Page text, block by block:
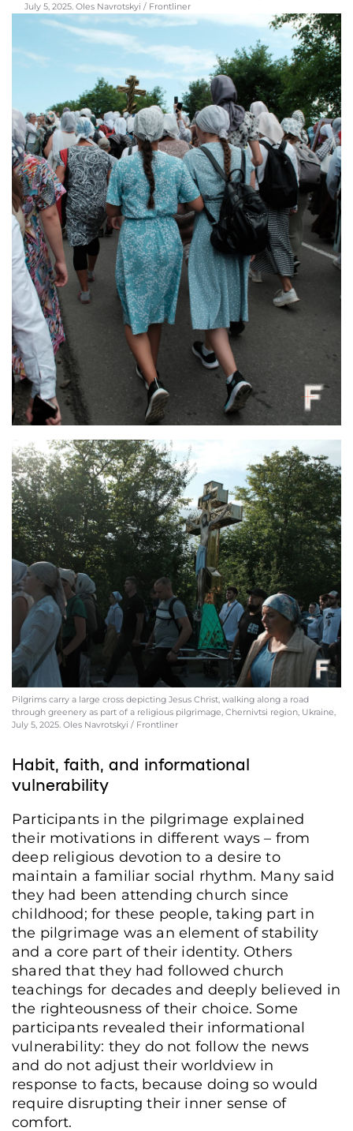
July 5, 2025. Oles Navrotskyi / Frontliner
Pilgrims carry a large cross depicting Jesus Christ, walking along a road
through greenery as part of a religious pilgrimage, Chernivtsi region, Ukraine,
July 5, 2025. Oles Navrotskyi / Frontliner
Habit, faith, and informational
vulnerability
Participants in the pilgrimage explained
their motivations in different ways – from
deep religious devotion to a desire to
maintain a familiar social rhythm. Many said
they had been attending church since
childhood; for these people, taking part in
the pilgrimage was an element of stability
and a core part of their identity. Others
shared that they had followed church
teachings for decades and deeply believed in
the righteousness of their choice. Some
participants revealed their informational
vulnerability: they do not follow the news
and do not adjust their worldview in
response to facts, because doing so would
require disrupting their inner sense of
comfort.